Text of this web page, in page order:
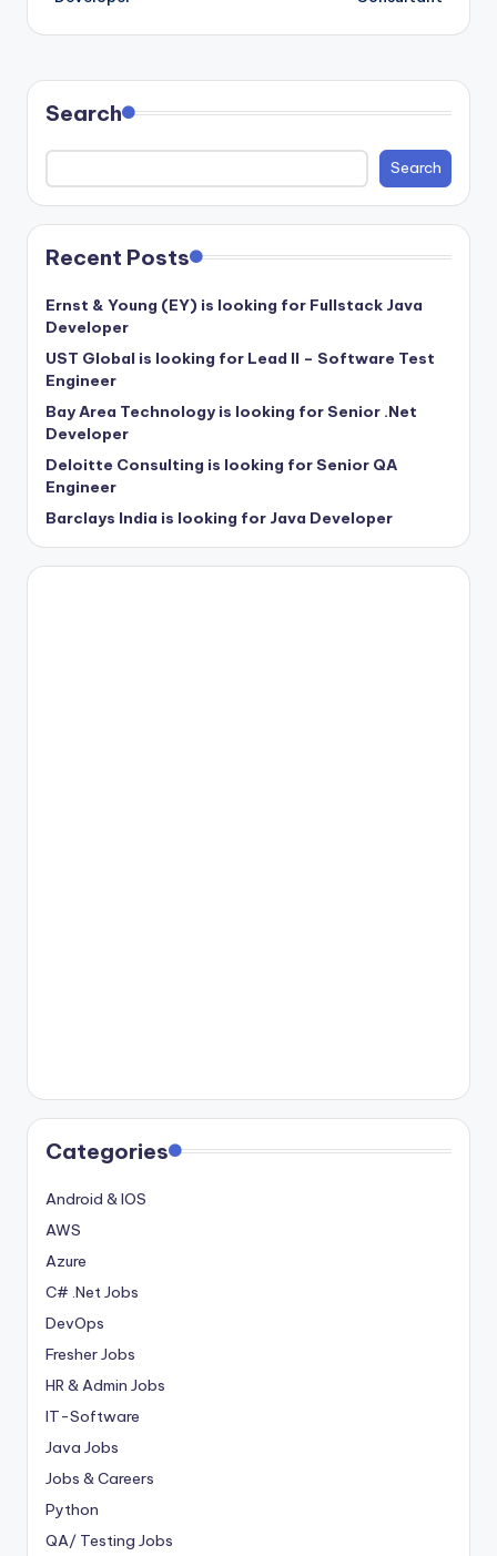
Search
Search
Recent Posts
Ernst & Young (EY) is looking for Fullstack Java
Developer
UST Global is looking for Lead II – Software Test
Engineer
Bay Area Technology is looking for Senior .Net
Developer
Deloitte Consulting is looking for Senior QA
Engineer
Barclays India is looking for Java Developer
Categories
Android & IOS
AWS
Azure
C# .Net Jobs
DevOps
Fresher Jobs
HR & Admin Jobs
IT-Software
Java Jobs
Jobs & Careers
Python
QA/ Testing Jobs